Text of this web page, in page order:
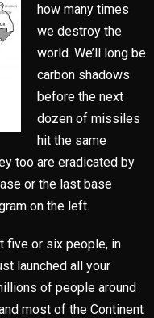
how many times
we destroy the
world. We’ll long be
carbon shadows
before the next
dozen of missiles
hit the same
too are eradicated by
or the last base
on the left.
five or six people, in
launched all your
of people around
most of the Continent